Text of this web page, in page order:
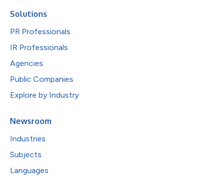
Solutions
PR Professionals
IR Professionals
Agencies
Public Companies
Explore by Industry
Newsroom
Industries
Subjects
Languages